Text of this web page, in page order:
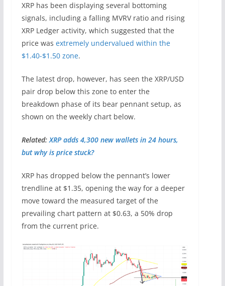
XRP has been displaying several bottoming
signals, including a falling MVRV ratio and rising
XRP Ledger activity, which suggested that the
price was extremely undervalued within the
$1.40-$1.50 zone.
The latest drop, however, has seen the XRP/USD
pair drop below this zone to enter the
breakdown phase of its bear pennant setup, as
shown on the weekly chart below.
Related:XRP adds 4,300 new wallets in 24 hours,
but why is price stuck?
XRP has dropped below the pennant’s lower
trendline at $1.35, opening the way for a deeper
move toward the measured target of the
prevailing chart pattern at $0.63, a 50% drop
from the current price.